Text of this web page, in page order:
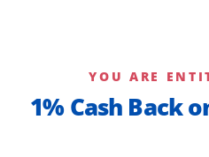
YOU ARE
1% Cash Back